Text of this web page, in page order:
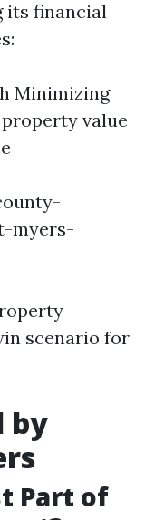
its financial
Minimizing
value
myers-
scenario for
by
Part of